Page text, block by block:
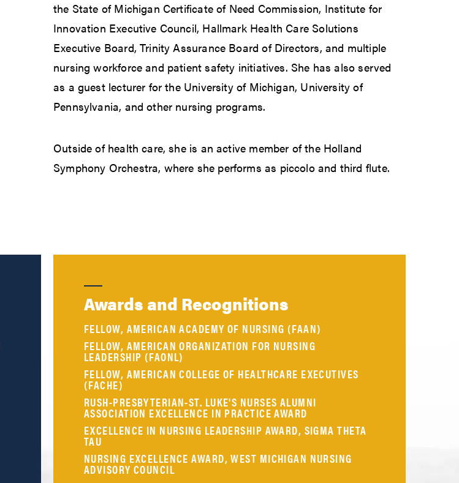
the State of Michigan Certificate of Need Commission, Institute for
Innovation Executive Council, Hallmark Health Care Solutions
Executive Board, Trinity Assurance Board of Directors, and multiple
nursing workforce and patient safety initiatives. She has also served
as a guest lecturer for the University of Michigan, University of
Pennsylvania, and other nursing programs.
Outside of health care, she is an active member of the Holland
Symphony Orchestra, where she performs as piccolo and third flute.
Awards and Recognitions
FELLOW, AMERICAN ACADEMY OF NURSING (FAAN)
FELLOW, AMERICAN ORGANIZATION FOR NURSING
LEADERSHIP (FAONL)
FELLOW, AMERICAN COLLEGE OF HEALTHCARE EXECUTIVES
(FACHE)
RUSH-PRESBYTERIAN-ST. LUKE'S NURSES ALUMNI
ASSOCIATION EXCELLENCE IN PRACTICE AWARD
EXCELLENCE IN NURSING LEADERSHIP AWARD, SIGMA THETA
TAU
NURSING EXCELLENCE AWARD, WEST MICHIGAN NURSING
ADVISORY COUNCIL